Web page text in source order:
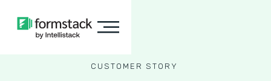
CUSTOMER STORY